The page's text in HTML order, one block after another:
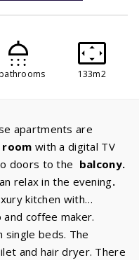
133m2
apartments are
room with a digital TV
doors to the balcony.
relax in the evening.
kitchen with
coffee maker.
single beds. The
and hair dryer. There